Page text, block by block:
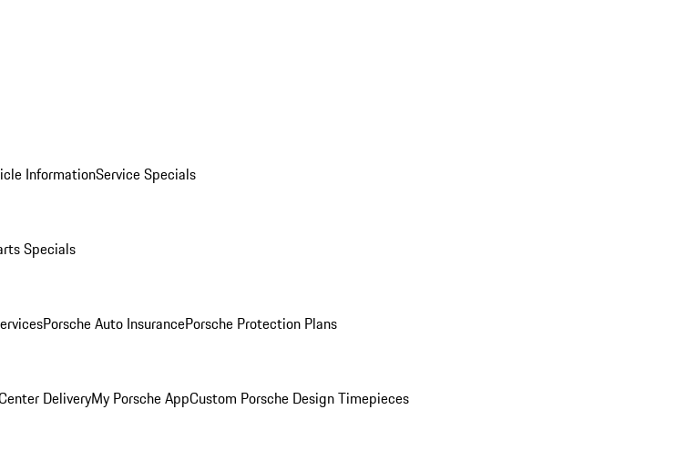
InformationService Specials
Specials
Porsche Auto InsurancePorsche Protection Plans
DeliveryMy Porsche AppCustom Porsche Design Timepieces